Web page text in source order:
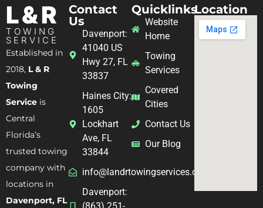
L & R
TOWING
SERVICE
Established in
2018, L & R
Towing
Service is
Central
Florida’s
trusted towing
company with
locations in
Davenport, FL
Contact
Us
Davenport:
41040 US
Hwy 27, FL
33837
Haines City:
1605
Lockhart
Ave, FL
33844
info@landrtowingservices.com
Davenport:
Quicklinks
Website
Home
Towing
Services
Covered
Cities
Contact Us
Our Blog
Location